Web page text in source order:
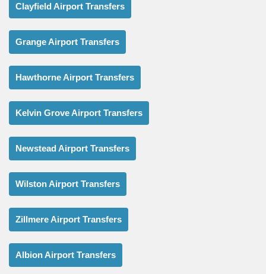
Clayfield Airport Transfers
Grange Airport Transfers
Hawthorne Airport Transfers
Kelvin Grove Airport Transfers
Newstead Airport Transfers
Wilston Airport Transfers
Zillmere Airport Transfers
Albion Airport Transfers